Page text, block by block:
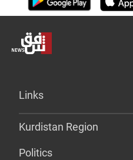
Links
Kurdistan Region
Politics